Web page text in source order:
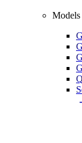
Models